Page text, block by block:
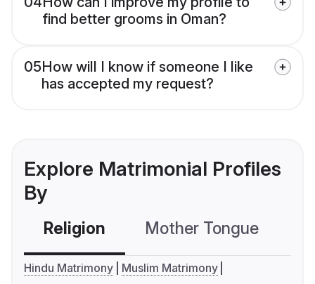
find better grooms in Oman?
05How will I know if someone I like
has accepted my request?
Explore Matrimonial Profiles
By
Religion Mother Tongue
Hindu Matrimony
Muslim Matrimony